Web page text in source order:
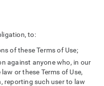
to:
of these Terms of Use;
against anyone who, in our
or these Terms of Use,
reporting such user to law